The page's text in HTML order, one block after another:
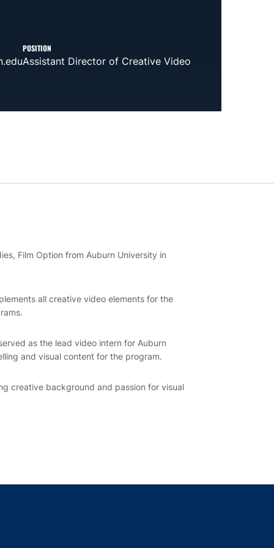
POSITION
Assistant Director of Creative Video
Film Option from Auburn University in
all creative video elements for the
as the lead video intern for Auburn
and visual content for the program.
creative background and passion for visual